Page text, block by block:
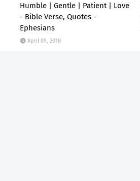
Humble | Gentle | Patient | Love
- Bible Verse, Quotes -
Ephesians
April 09, 2018